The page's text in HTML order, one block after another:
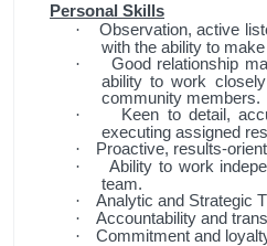
Personal Skills
·
Observation, active
with the ability to
·
Good relationship
ability to work
community members.
·
Keen to detail,
executing assigned
· Proactive, results-
·
Ability to work
team.
· Analytic and Strategic
· Accountability and
·
Commitment and